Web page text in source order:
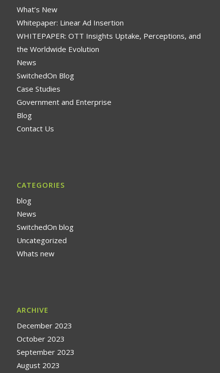
What’s New
Whitepaper: Linear Ad Insertion
WHITEPAPER: OTT Insights Uptake, Perceptions, and
the Worldwide Evolution
News
SwitchedOn Blog
Case Studies
Government and Enterprise
Blog
Contact Us
CATEGORIES
blog
News
SwitchedOn blog
Uncategorized
Whats new
ARCHIVE
December 2023
October 2023
September 2023
August 2023